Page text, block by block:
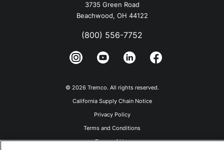
3735 Green Road
Beachwood, OH 44122
(800) 556-7752
© 2026 Tremco. All rights reserved.
California Supply Chain Notice
Privacy Policy
Terms and Conditions
Terms of Use